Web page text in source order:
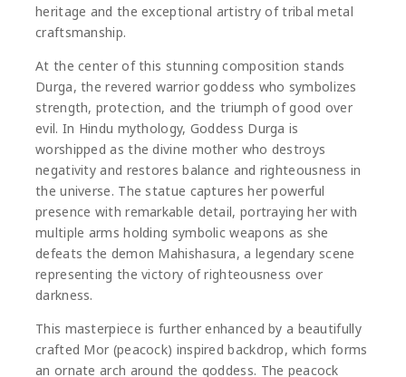
heritage and the exceptional artistry of tribal metal
craftsmanship.
At the center of this stunning composition stands
Durga, the revered warrior goddess who symbolizes
strength, protection, and the triumph of good over
evil. In Hindu mythology, Goddess Durga is
worshipped as the divine mother who destroys
negativity and restores balance and righteousness in
the universe. The statue captures her powerful
presence with remarkable detail, portraying her with
multiple arms holding symbolic weapons as she
defeats the demon Mahishasura, a legendary scene
representing the victory of righteousness over
darkness.
This masterpiece is further enhanced by a beautifully
crafted Mor (peacock) inspired backdrop, which forms
an ornate arch around the goddess. The peacock